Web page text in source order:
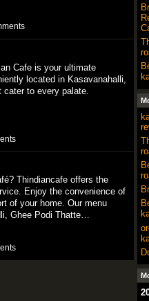
Cafe is your ultimate
located in Kasavanahalli,
cater to every palate.
Thindiancafe offers the
Enjoy the convenience of
of your home. Our menu
Ghee Podi Thatte…